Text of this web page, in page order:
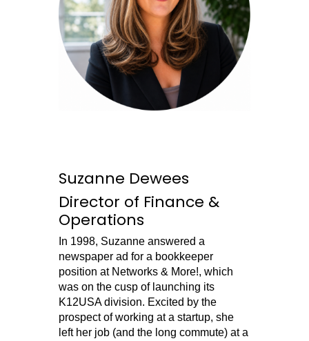
Suzanne Dewees
Director of Finance &
Operations
In 1998, Suzanne answered a
newspaper ad for a bookkeeper
position at Networks & More!, which
was on the cusp of launching its
K12USA division. Excited by the
prospect of working at a startup, she
left her job (and the long commute) at a